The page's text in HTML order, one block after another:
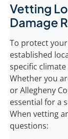
Vetting
Damage
To protect
established
specific
Whether you
or Allegheny
essential for a
When vetting
questions: